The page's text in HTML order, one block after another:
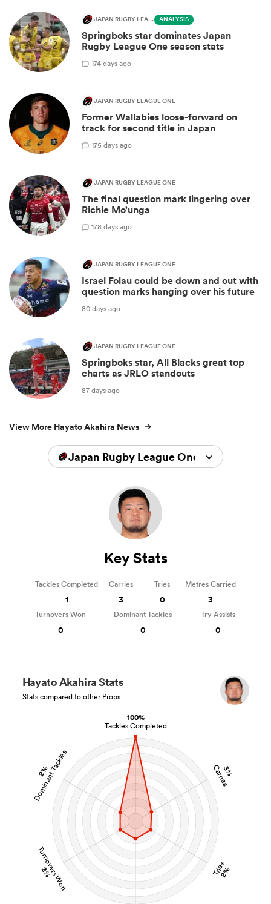
JAPAN RUGBY LEAGUE ONE ANALYSIS
Springboks star dominates Japan
Rugby League One season stats
174 days ago
JAPAN RUGBY LEAGUE ONE
Former Wallabies loose-forward on
track for second title in Japan
175 days ago
JAPAN RUGBY LEAGUE ONE
The final question mark lingering over
Richie Mo’unga
178 days ago
JAPAN RUGBY LEAGUE ONE
Israel Folau could be down and out with
question marks hanging over his future
80 days ago
JAPAN RUGBY LEAGUE ONE
Springboks star, All Blacks great top
charts as JRLO standouts
87 days ago
View More Hayato Akahira News
Japan Rugby League One 2023/2024
100%
Tackles Completed
3%
Carries
Tries
2%
Turnovers Won
2%
2%
Dominant Tackles
Hayato Akahira Stats
Stats compared to other Props
Key Stats
Tackles Completed
1
Carries
3
Tries
0
Metres Carried
3
Turnovers Won
0
Dominant Tackles
0
Try Assists
0